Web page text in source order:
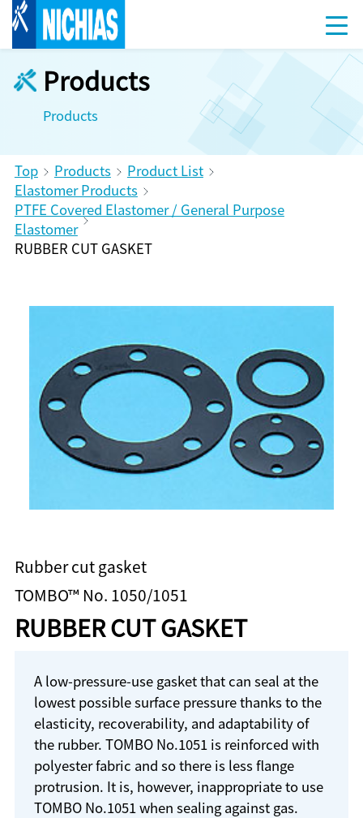
Products
Products
Top Products
Product List
Elastomer Products
PTFE Covered Elastomer / General Purpose
Elastomer
RUBBER CUT GASKET
Rubber cut gasket
TOMBO™ No. 1050/1051
RUBBER CUT GASKET
A low-pressure-use gasket that can seal at the
lowest possible surface pressure thanks to the
elasticity, recoverability, and adaptability of
the rubber. TOMBO No.1051 is reinforced with
polyester fabric and so there is less flange
protrusion. It is, however, inappropriate to use
TOMBO No.1051 when sealing against gas.